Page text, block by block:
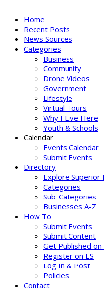
Home
Recent Posts
News Sources
Categories
Business
Community
Drone Videos
Government
Lifestyle
Virtual Tours
Why I Live Here
Youth & Schools
Calendar
Events Calendar
Submit Events
Directory
Explore Superior
Categories
Sub-Categories
Businesses A-Z
How To
Submit Events
Submit Content
Get Published on
Register on ES
Log In & Post
Policies
Contact